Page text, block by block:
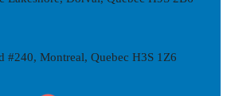
#240, Montreal, Quebec H3S 1Z6